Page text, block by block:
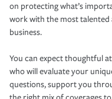
on protecting what’s
work with the most
business.
You can expect thoughtful
who will evaluate your
questions, support you